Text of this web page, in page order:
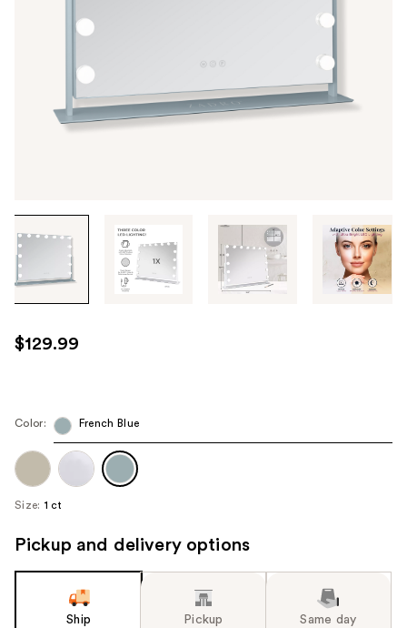
through
the
images
use
the
next
to
navigate
each
image
$129.99
Color: French Blue
Size: 1 ct
Pickup and delivery options
Ship Pickup Same day